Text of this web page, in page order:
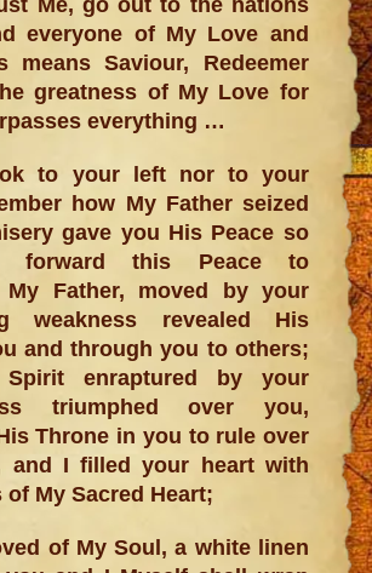
everyone of My Love and
means Saviour, Redeemer
greatness of My Love for
everything …
to your left nor to your
how My Father seized
gave you His Peace so
forward this Peace to
My Father, moved by your
weakness revealed His
and through you to others;
enraptured by your
triumphed over you,
Throne in you to rule over
and I filled your heart with
of My Sacred Heart;
of My Soul, a white linen